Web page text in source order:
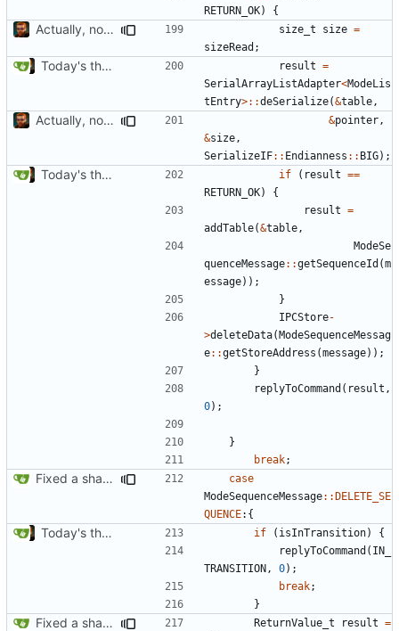
RETURN_OK) {
Actually, not that horrible, thanks to sed size_t size =
sizeRead ;
Today's the day. Renamed platform to framework. result =
SerialArrayListAdapter<ModeLis
tEntry>::deSerialize(&table ,
Actually, not that horrible, thanks to sed &pointer ,
&size ,
SerializeIF:: Endianness :: BIG);
Today's the day. Renamed platform to framework. if ( result ==
RETURN_OK)
{
result =
addTable(&table ,
ModeSe
quenceMessage::getSequenceId (m
essage));
}
IPCStore-
>deleteData(ModeSequenceMessag
e::getStoreAddress (message));
}
replyToCommand ( result ,
0);
}
break;
Fixed a shadowing issue of with moving to inner scope
case
ModeSequenceMessage::DELETE_SE
QUENCE:{
Today's the day. Renamed platform to framework. if ( isInTransition)
{
replyToCommand ( IN_
TRANSITION , 0);
break;
}
Fixed a shadowing issue of with moving to inner scope ReturnValue_t result =